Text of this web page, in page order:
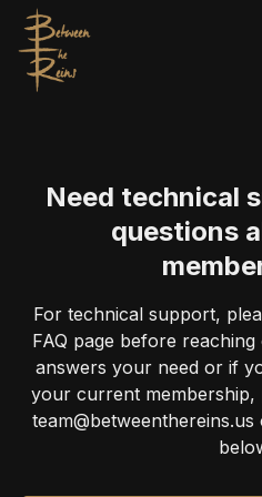
Need technical
questions
For technical support,
FAQ page before
answers your need or if
your current membership,